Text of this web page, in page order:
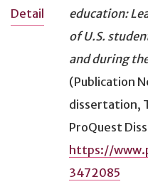
education:
of U.S.
and during
(Publication
dissertation,
ProQuest
https://
3472085
Detail